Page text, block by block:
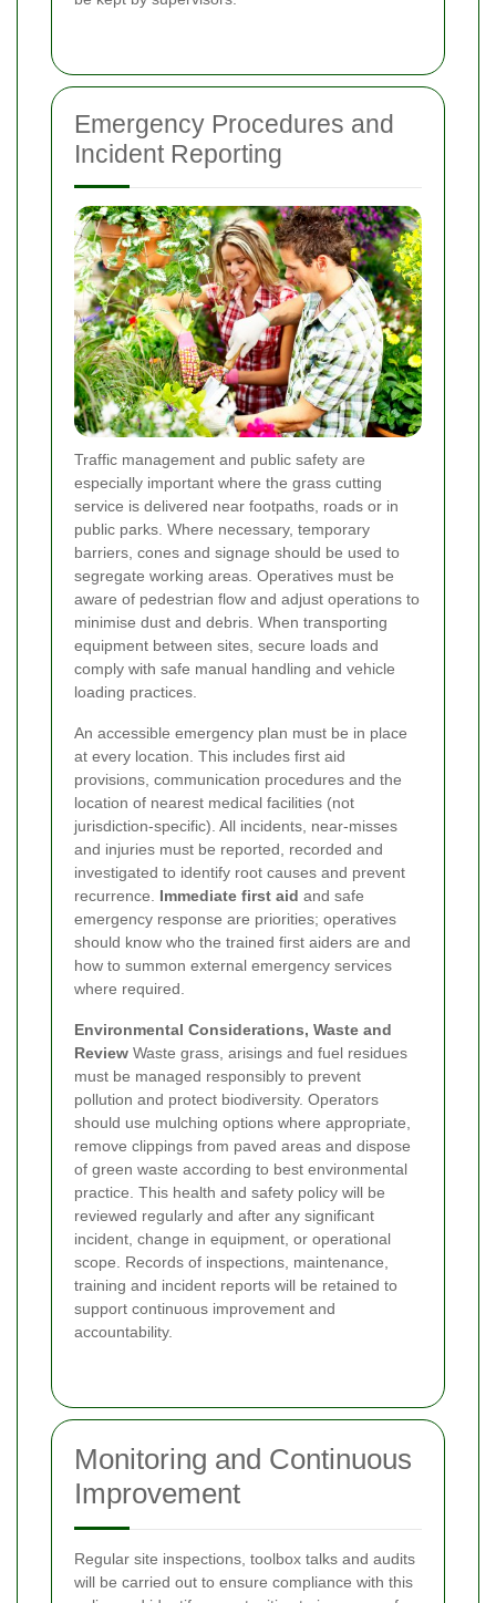
Emergency Procedures and
Incident Reporting
Traffic management and public safety are
especially important where the grass cutting
service is delivered near footpaths, roads or in
public parks. Where necessary, temporary
barriers, cones and signage should be used to
segregate working areas. Operatives must be
aware of pedestrian flow and adjust operations to
minimise dust and debris. When transporting
equipment between sites, secure loads and
comply with safe manual handling and vehicle
loading practices.
An accessible emergency plan must be in place
at every location. This includes first aid
provisions, communication procedures and the
location of nearest medical facilities (not
jurisdiction-specific). All incidents, near-misses
and injuries must be reported, recorded and
investigated to identify root causes and prevent
recurrence. Immediate first aid and safe
emergency response are priorities; operatives
should know who the trained first aiders are and
how to summon external emergency services
where required.
Environmental Considerations, Waste and
Review Waste grass, arisings and fuel residues
must be managed responsibly to prevent
pollution and protect biodiversity. Operators
should use mulching options where appropriate,
remove clippings from paved areas and dispose
of green waste according to best environmental
practice. This health and safety policy will be
reviewed regularly and after any significant
incident, change in equipment, or operational
scope. Records of inspections, maintenance,
training and incident reports will be retained to
support continuous improvement and
accountability.
Monitoring and Continuous
Improvement
Regular site inspections, toolbox talks and audits
will be carried out to ensure compliance with this